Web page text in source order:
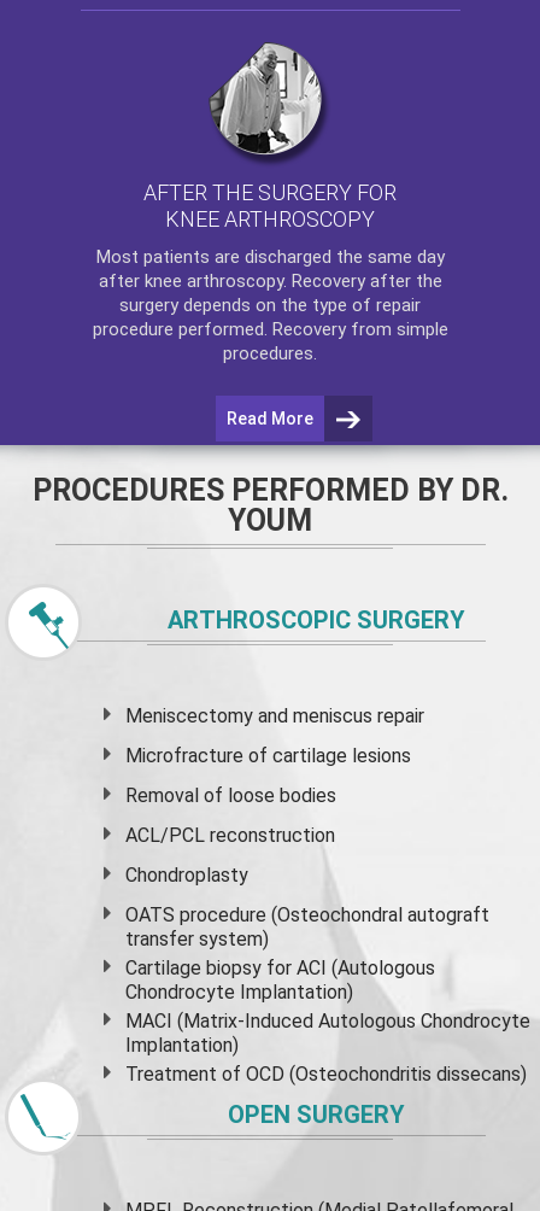
AFTER THE SURGERY FOR
KNEE ARTHROSCOPY
Most patients are discharged the same day
after knee arthroscopy. Recovery after the
surgery depends on the type of repair
procedure performed. Recovery from simple
procedures.
Read More
PROCEDURES PERFORMED BY DR.
YOUM
ARTHROSCOPIC SURGERY
Meniscectomy andmeniscus repair
Microfracture of cartilage lesions
Removal of loose bodies
ACL/PCL reconstruction
Chondroplasty
OATS procedure (Osteochondral autograft
transfer system)
Cartilage biopsy for ACI (Autologous
Chondrocyte Implantation)
MACI (Matrix-Induced Autologous Chondrocyte
Implantation)
Treatment of OCD (Osteochondritis dissecans)
OPEN SURGERY